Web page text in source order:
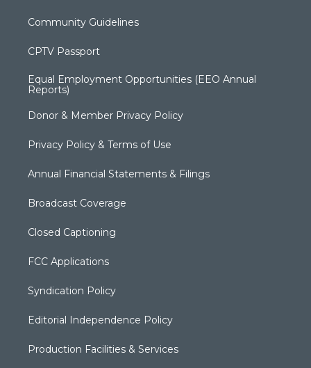
Community Guidelines
CPTV Passport
Equal Employment Opportunities (EEO Annual
Reports)
Donor & Member Privacy Policy
Privacy Policy & Terms of Use
Annual Financial Statements & Filings
Broadcast Coverage
Closed Captioning
FCC Applications
Syndication Policy
Editorial Independence Policy
Production Facilities & Services